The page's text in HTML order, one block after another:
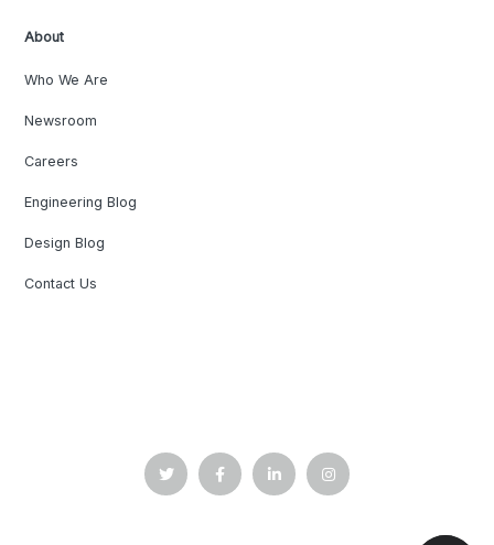
About
Who We Are
Newsroom
Careers
Engineering Blog
Design Blog
Contact Us